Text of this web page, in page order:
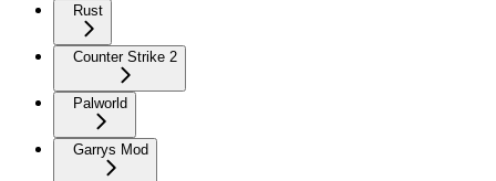
Rust
Counter Strike 2
Palworld
Garrys Mod